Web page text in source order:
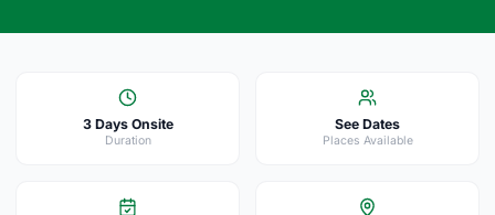
3 Days Onsite
Duration
See Dates
Places Available